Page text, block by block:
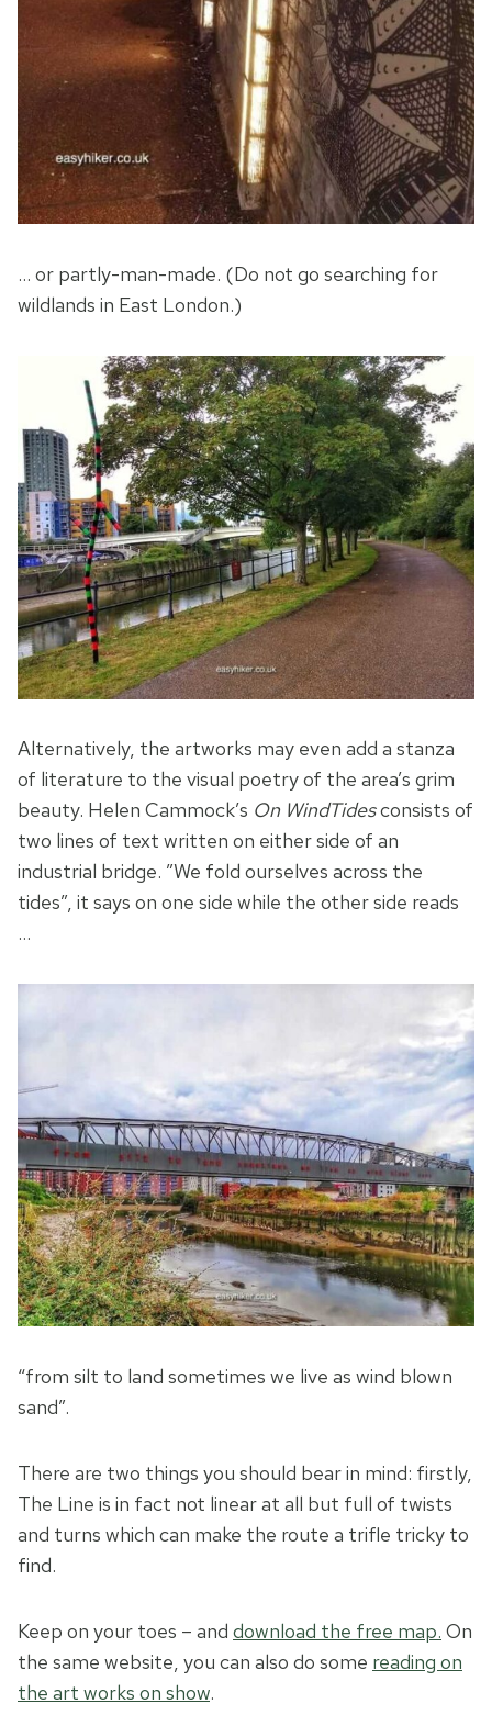
… or partly-man-made. (Do not go searching for
wildlands in East London.)
Alternatively, the artworks may even add a stanza
of literature to the visual poetry of the area’s grim
beauty. Helen Cammock’s On WindTidesconsists of
two lines of text written on either side of an
industrial bridge. ”We fold ourselves across the
tides”, it says on one side while the other side reads
…
“from silt to land sometimes we live as wind blown
sand”.
There are two things you should bear in mind: firstly,
The Line is in fact not linear at all but full of twists
and turns which can make the route a trifle tricky to
find.
Keep on your toes – and download the free map. On
the same website, you can also do some reading on
the art works on show.